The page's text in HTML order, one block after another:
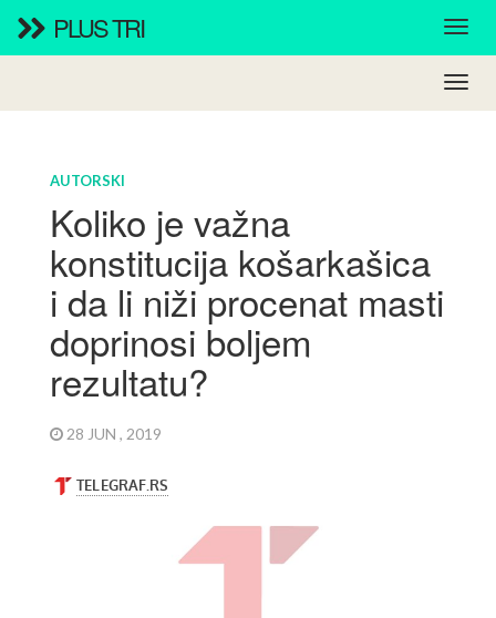
PLUS TRI
AUTORSKI
Koliko je važna
konstitucija košarkašica
i da li niži procenat masti
doprinosi boljem
rezultatu?
28 JUN , 2019